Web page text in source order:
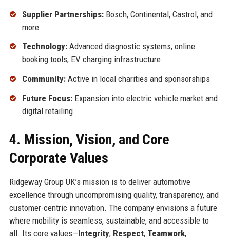
Supplier Partnerships:Bosch, Continental, Castrol, and
more
Technology:Advanced diagnostic systems, online
booking tools, EV charging infrastructure
Community:Active in local charities and sponsorships
Future Focus:Expansion into electric vehicle market and
digital retailing
4. Mission, Vision, and Core
Corporate Values
Ridgeway Group UK’s mission is to deliver automotive
excellence through uncompromising quality, transparency, and
customer-centric innovation. The company envisions a future
where mobility is seamless, sustainable, and accessible to
all. Its core values—Integrity, Respect, Teamwork,